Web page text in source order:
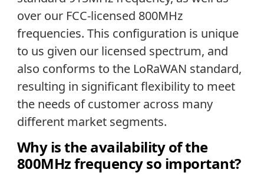
over our FCC-licensed 800MHz
frequencies. This configuration is unique
to us given our licensed spectrum, and
also conforms to the LoRaWAN standard,
resulting in significant flexibility to meet
the needs of customer across many
different market segments.
Why is the availability of the
800MHz frequency so important?